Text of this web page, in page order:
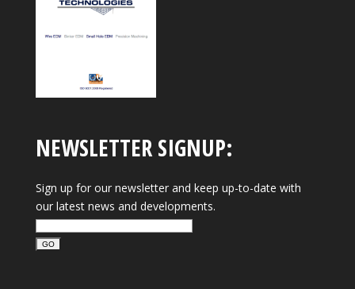
NEWSLETTER SIGNUP:
Sign up for our newsletter and keep up-to-date with
our latest news and developments.